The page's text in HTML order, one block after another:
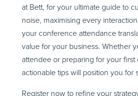
at Bett, for your ultimate guide to
noise, maximising every
your conference attendance
value for your business. Whether
attendee or preparing for your first
actionable tips will position you for
Register now to refine your